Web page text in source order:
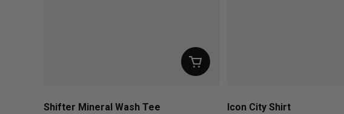
Shifter Mineral Wash Tee Icon City Shirt